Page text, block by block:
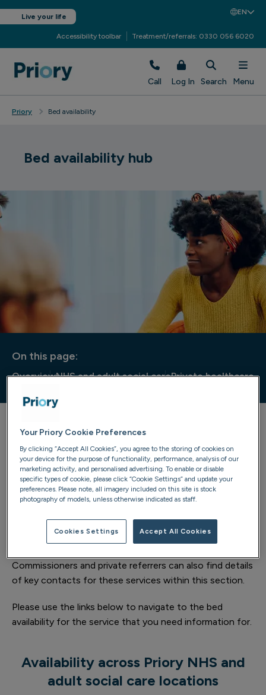
Live your life
EN
Accessibility toolbar Treatment/referrals: 0330 056 6020
Call Log In Search Menu
Priory Bed availability
Bed availability hub
On this page:
OverviewNHS and adult social carePrivate healthcare
Nationwide bed availability
Welcome to the Priory bed availability hub. Here you can
find details of the bed availability across Priory locations,
whether it's for services provided to the NHS and local
section also includes information of private therapy
Commissioners and private referrers can also find details
of key contacts for these services within this section.
Please use the links below to navigate to the bed
availability for the service that you need information for.
Availability across Priory NHS and
adult social care locations
Your Priory Cookie Preferences
By clicking “Accept All Cookies”, you agree to the storing of cookies on
your device for the purpose of functionality, performance, analysis of our
marketing activity, and personalised advertising. To enable or disable
specific types of cookie, please click “Cookie Settings” and update your
preferences. Please note, all imagery included on this site is stock
photography of models, unless otherwise indicated as staff.
Cookies Settings Accept All Cookies